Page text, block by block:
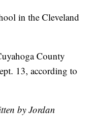
in the Cleveland
County
13, according to
by Jordan